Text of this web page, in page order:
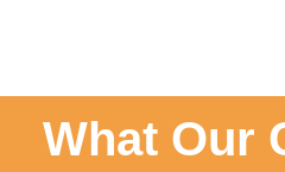
What Our